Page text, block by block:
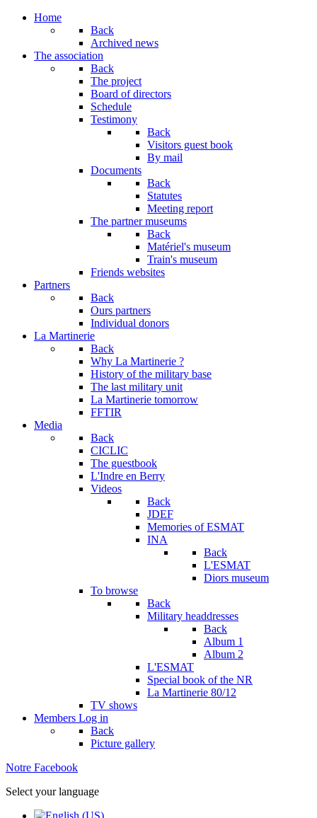
Home
Back
Archived news
The association
Back
The project
Board of directors
Schedule
Testimony
Back
Visitors guest book
By mail
Documents
Back
Statutes
Meeting report
The partner museums
Back
Matériel's museum
Train's museum
Friends websites
Partners
Back
Ours partners
Individual donors
La Martinerie
Back
Why La Martinerie ?
History of the military base
The last military unit
La Martinerie tomorrow
FFTIR
Media
Back
CICLIC
The guestbook
L'Indre en Berry
Videos
Back
JDEF
Memories of ESMAT
INA
Back
L'ESMAT
Diors museum
To browse
Back
Military headdresses
Back
Album 1
Album 2
L'ESMAT
Special book of the NR
La Martinerie 80/12
TV shows
Members Log in
Back
Picture gallery
Notre Facebook
Select your language